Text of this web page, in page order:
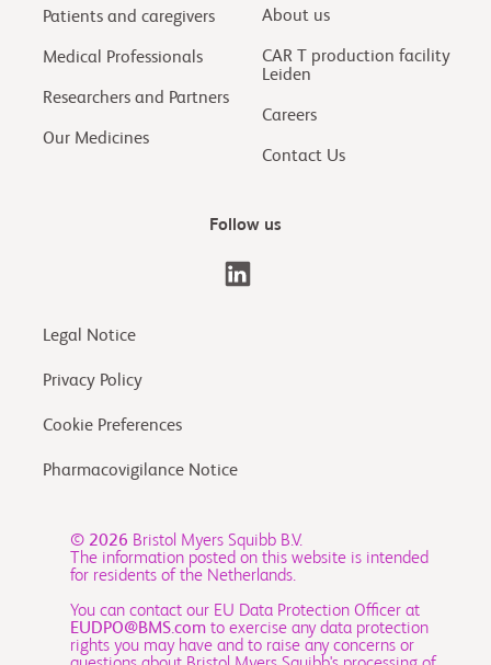
Patients and caregivers
Medical Professionals
Researchers and Partners
Our Medicines
About us
CAR T production facility
Leiden
Careers
Contact Us
Follow us
Legal Notice
Privacy Policy
Cookie Preferences
Pharmacovigilance Notice
© 2026 Bristol Myers Squibb B.V.
The information posted on this website is intended
for residents of the Netherlands.
You can contact our EU Data Protection Officer at
EUDPO@BMS.com to exercise any data protection
rights you may have and to raise any concerns or